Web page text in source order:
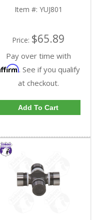
Item #: YUJ801
Price: $65.89
Pay over time with
. See if you qualify
at checkout.
Add To Cart